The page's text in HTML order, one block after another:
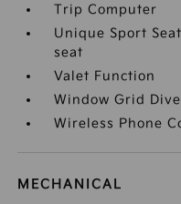
Trip Computer
Unique Sport
seat
Valet Function
Window Grid
Wireless Phone
MECHANICAL